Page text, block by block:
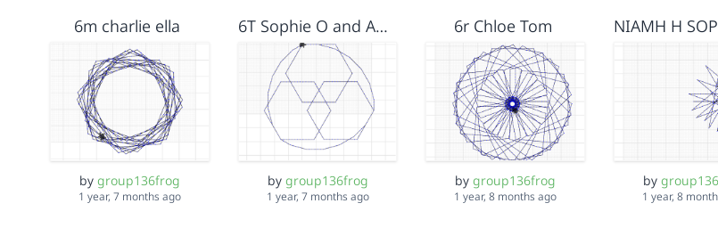
6m charlie ella
by group136frog
1 year, 7 months ago
6T Sophie O and Agnes P
by group136frog
1 year, 7 months ago
6r Chloe Tom
bygroup136frog
1 year, 8 months ago
by
1 year, 8